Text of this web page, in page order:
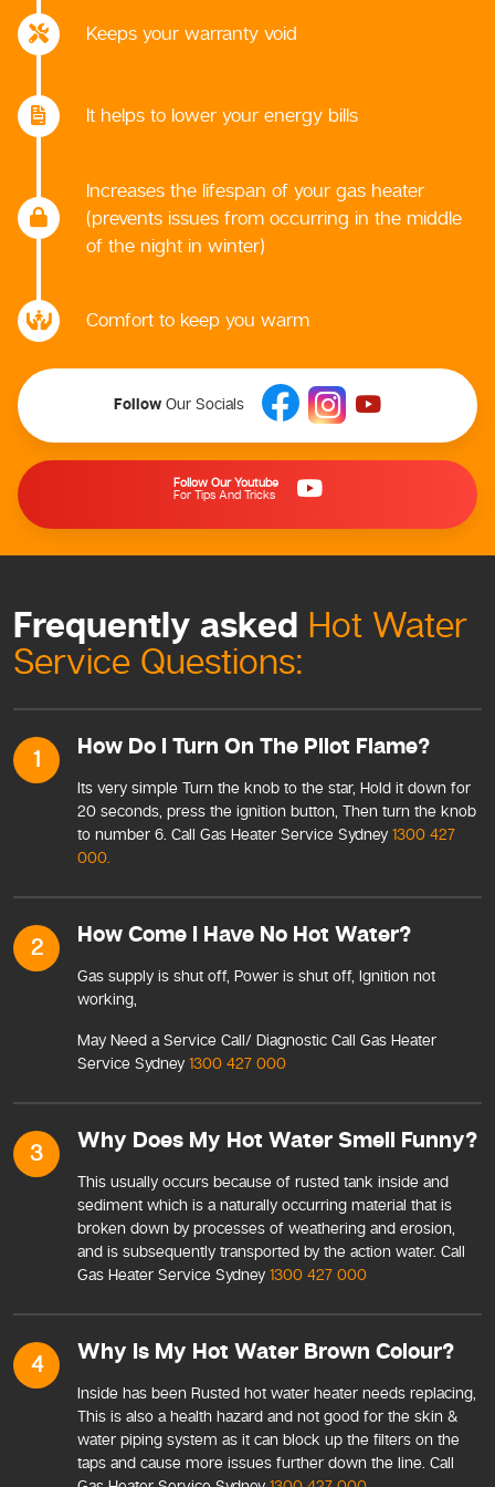
Keeps your warranty void
It helps to lower your energy bills
Increases the lifespan of your gas heater
(prevents issues from occurring in the middle
of the night in winter)
Comfort to keep you warm
Follow Our Socials
Follow Our Youtube
For Tips And Tricks
Frequently asked Hot Water
Service Questions:
1 How Do I Turn On The Pilot Flame?
Its very simple Turn the knob to the star, Hold it down for
20 seconds, press the ignition button, Then turn the knob
to number 6. Call Gas Heater Service Sydney 1300 427
000.
2 How Come I Have No Hot Water?
Gas supply is shut off, Power is shut off, Ignition not
working,
May Need a Service Call/ Diagnostic Call Gas Heater
Service Sydney 1300 427 000
3 Why Does My Hot Water Smell Funny?
This usually occurs because of rusted tank inside and
sediment which is a naturally occurring material that is
broken down by processes of weathering and erosion,
and is subsequently transported by the action water. Call
Gas Heater Service Sydney 1300 427 000
4 Why Is My Hot Water Brown Colour?
Inside has been Rusted hot water heater needs replacing,
This is also a health hazard and not good for the skin &
water piping system as it can block up the filters on the
taps and cause more issues further down the line. Call